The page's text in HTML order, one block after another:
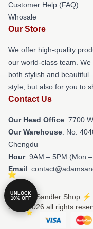
Customer Help (FAQ)
Whosale
Our Store
We offer high-quality
our world-class team.
both stylish and
style, but also for you to
Contact Us
Our Head Office: 7700
Our Warehouse: No.
Chengdu
Hour: 9AM – 5PM (Mon
Email:
© Adam Sandler Shop
Store 2026 all rights
UNLOCK
10% OFF